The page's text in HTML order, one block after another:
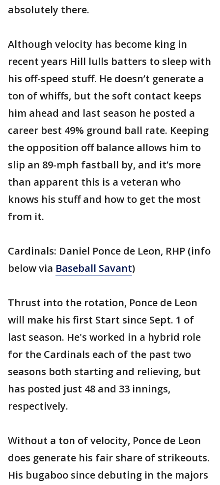
absolutely there.
Although velocity has become king in
recent years Hill lulls batters to sleep with
his off-speed stuff. He doesn’t generate a
ton of whiffs, but the soft contact keeps
him ahead and last season he posted a
career best 49% ground ball rate. Keeping
the opposition off balance allows him to
slip an 89-mph fastball by, and it’s more
than apparent this is a veteran who
knows his stuff and how to get the most
from it.
Cardinals: Daniel Ponce de Leon, RHP (info
below via Baseball Savant)
Thrust into the rotation, Ponce de Leon
will make his first Start since Sept. 1 of
last season. He's worked in a hybrid role
for the Cardinals each of the past two
seasons both starting and relieving, but
has posted just 48 and 33 innings,
respectively.
Without a ton of velocity, Ponce de Leon
does generate his fair share of strikeouts.
His bugaboo since debuting in the majors